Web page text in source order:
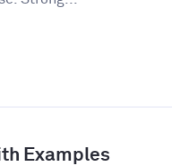
Examples